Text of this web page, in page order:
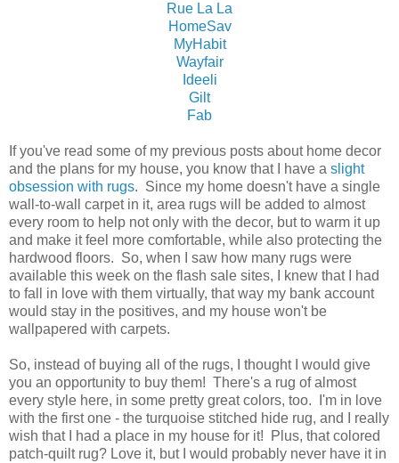
Rue La La
HomeSav
MyHabit
Wayfair
Ideeli
Gilt
Fab
If you've read some of my previous posts about home decor
and the plans for my house, you know that I have a slight
obsession with rugs. Since my home doesn't have a single
wall-to-wall carpet in it, area rugs will be added to almost
every room to help not only with the decor, but to warm it up
and make it feel more comfortable, while also protecting the
hardwood floors. So, when I saw how many rugs were
available this week on the flash sale sites, I knew that I had
to fall in love with them virtually, that way my bank account
would stay in the positives, and my house won't be
wallpapered with carpets.
So, instead of buying all of the rugs, I thought I would give
you an opportunity to buy them! There's a rug of almost
every style here, in some pretty great colors, too. I'm in love
with the first one - the turquoise stitched hide rug, and I really
wish that I had a place in my house for it! Plus, that colored
patch-quilt rug? Love it, but I would probably never have it in